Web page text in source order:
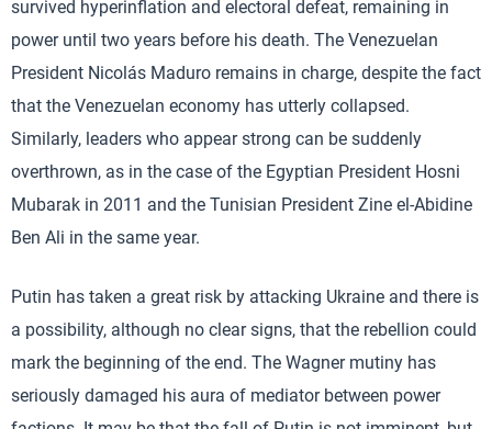
survived hyperinflation and electoral defeat, remaining in
power until two years before his death. The Venezuelan
President Nicolás Maduro remains in charge, despite the fact
that the Venezuelan economy has utterly collapsed.
Similarly, leaders who appear strong can be suddenly
overthrown, as in the case of the Egyptian President Hosni
Mubarak in 2011 and the Tunisian President Zine el-Abidine
Ben Ali in the same year.
Putin has taken a great risk by attacking Ukraine and there is
a possibility, although no clear signs, that the rebellion could
mark the beginning of the end. The Wagner mutiny has
seriously damaged his aura of mediator between power